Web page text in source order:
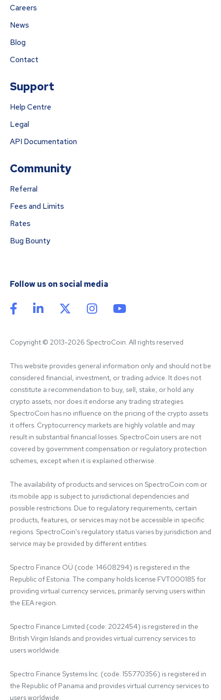
Careers
News
Blog
Contact
Support
Help Centre
Legal
API Documentation
Community
Referral
Fees and Limits
Rates
Bug Bounty
Follow us on social media
Copyright © 2013-2026 SpectroCoin. All rights reserved
This website provides general information only and should not be
considered financial, investment, or trading advice. It does not
constitute a recommendation to buy, sell, stake, or hold any
crypto assets, nor does it endorse any trading strategies.
SpectroCoin has no influence on the pricing of the crypto assets
it offers. Cryptocurrency markets are highly volatile and may
result in substantial financial losses. SpectroCoin users are not
covered by government compensation or regulatory protection
schemes, except when it is explained otherwise.
The availability of products and services on SpectroCoin.com or
its mobile app is subject to jurisdictional dependencies and
possible restrictions. Due to regulatory requirements, certain
products, features, or services may not be accessible in specific
regions. SpectroCoin's regulatory status varies by jurisdiction and
service may be provided by different entities:
Spectro Finance OÜ (code: 14608294) is registered in the
Republic of Estonia. The company holds license FVT000185 for
providing virtual currency services, primarily serving users within
the EEA region.
Spectro Finance Limited (code: 2022454) is registered in the
British Virgin Islands and provides virtual currency services to
users worldwide.
Spectro Finance Systems Inc. (code: 155770356) is registered in
the Republic of Panama and provides virtual currency services to
users worldwide.